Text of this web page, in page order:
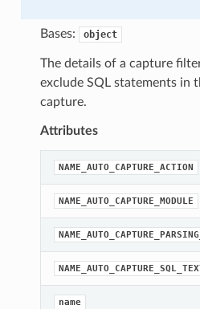
Bases: object
The details of a capture
exclude SQL statements in
capture.
Attributes
NAME_AUTO_CAPTURE_ACTION
NAME_AUTO_CAPTURE_MODULE
name